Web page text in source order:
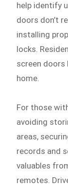
help identify
doors don’t
installing
locks.
screen doors
home.
For those
avoiding
areas,
records and
valuables
remotes.